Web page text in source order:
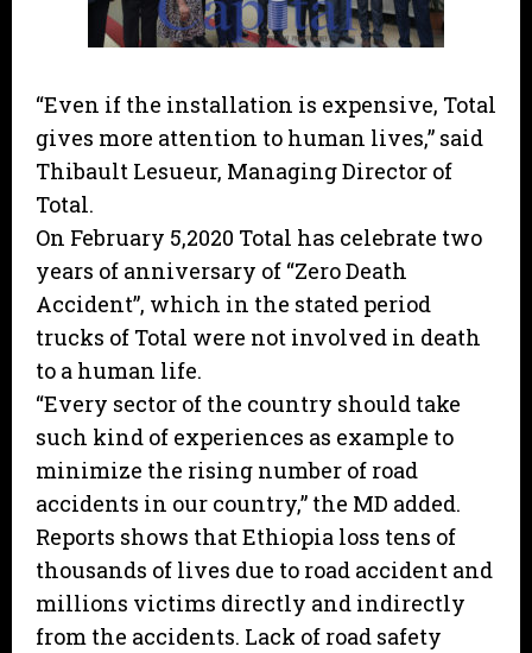
“Even if the installation is expensive, Total
gives more attention to human lives,” said
Thibault Lesueur, Managing Director of
Total.
On February 5,2020 Total has celebrate two
years of anniversary of “Zero Death
Accident”, which in the stated period
trucks of Total were not involved in death
to a human life.
“Every sector of the country should take
such kind of experiences as example to
minimize the rising number of road
accidents in our country,” the MD added.
Reports shows that Ethiopia loss tens of
thousands of lives due to road accident and
millions victims directly and indirectly
from the accidents. Lack of road safety